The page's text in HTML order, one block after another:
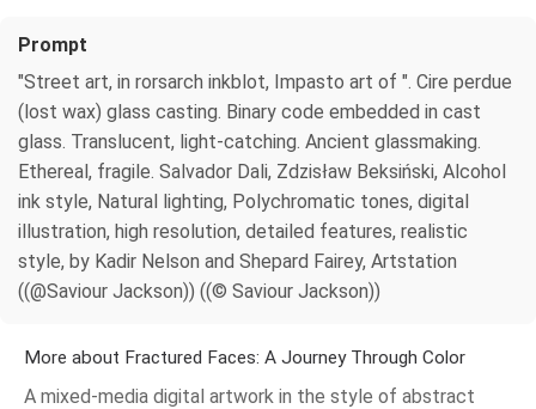
Prompt
"Street art, in rorsarch inkblot, Impasto art of ". Cire perdue
(lost wax) glass casting. Binary code embedded in cast
glass. Translucent, light-catching. Ancient glassmaking.
Ethereal, fragile. Salvador Dali, Zdzisław Beksiński, Alcohol
ink style, Natural lighting, Polychromatic tones, digital
illustration, high resolution, detailed features, realistic
style, by Kadir Nelson and Shepard Fairey, Artstation
((@Saviour Jackson)) ((© Saviour Jackson))
More about Fractured Faces: A Journey Through Color
A mixed-media digital artwork in the style of abstract